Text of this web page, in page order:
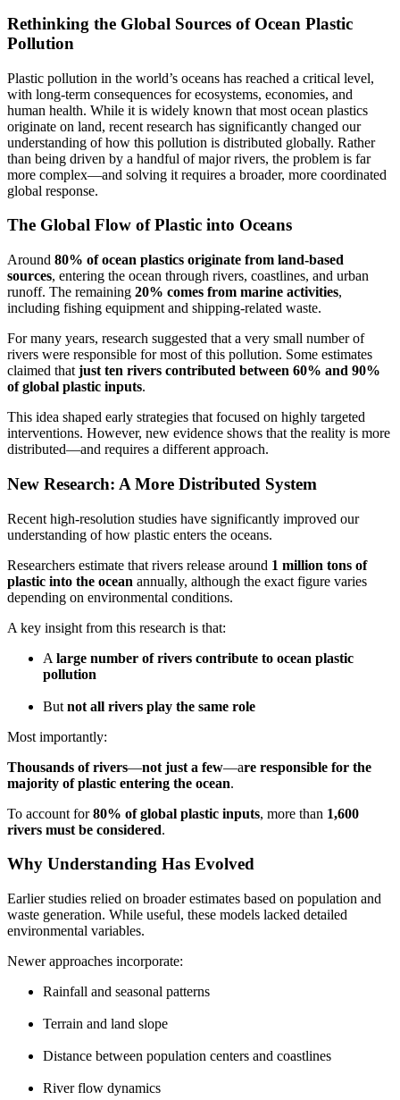
Rethinking the Global Sources of Ocean Plastic
Pollution
Plastic pollution in the world’s oceans has reached a critical level,
with long-term consequences for ecosystems, economies, and
human health. While it is widely known that most ocean plastics
originate on land, recent research has significantly changed our
understanding of how this pollution is distributed globally. Rather
than being driven by a handful of major rivers, the problem is far
more complex—and solving it requires a broader, more coordinated
global response.
The Global Flow of Plastic into Oceans
Around 80% of ocean plastics originate from land-based
sources, entering the ocean through rivers, coastlines, and urban
runoff. The remaining 20% comes from marine activities,
including fishing equipment and shipping-related waste.
For many years, research suggested that a very small number of
rivers were responsible for most of this pollution. Some estimates
claimed that just ten rivers contributed between 60% and 90%
of global plastic inputs.
This idea shaped early strategies that focused on highly targeted
interventions. However, new evidence shows that the reality is more
distributed—and requires a different approach.
New Research: A More Distributed System
Recent high-resolution studies have significantly improved our
understanding of how plastic enters the oceans.
Researchers estimate that rivers release around 1 million tons of
plastic into the ocean annually, although the exact figure varies
depending on environmental conditions.
A key insight from this research is that:
A large number of rivers contribute to ocean plastic
pollution
But not all rivers play the same role
Most importantly:
Thousands of rivers—not just a few—are responsible for the
majority of plastic entering the ocean.
To account for80% of global plastic inputs, more than 1,600
rivers must be considered.
Why Understanding Has Evolved
Earlier studies relied on broader estimates based on population and
waste generation. While useful, these models lacked detailed
environmental variables.
Newer approaches incorporate:
Rainfall and seasonal patterns
Terrain and land slope
Distance between population centers and coastlines
River flow dynamics